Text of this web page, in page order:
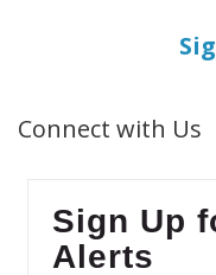
Connect with Us